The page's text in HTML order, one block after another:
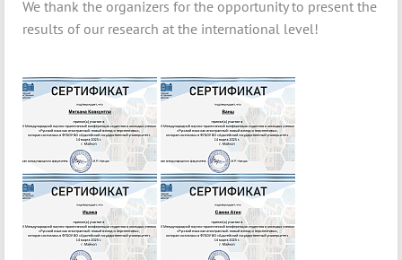
We thank the organizers for the opportunity to present the
results of our research at the international level!